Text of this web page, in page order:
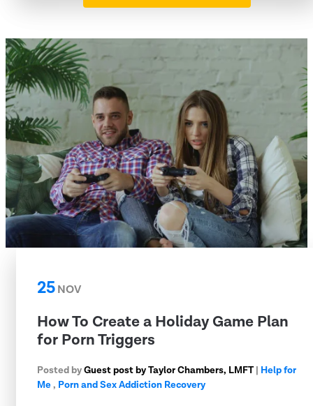
25NOV
How To Create a Holiday Game Plan
for Porn Triggers
Posted byGuest post by Taylor Chambers, LMFT| Help for
Me, Porn and Sex Addiction Recovery